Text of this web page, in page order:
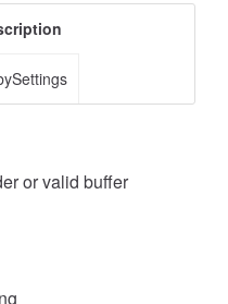
or valid buffer